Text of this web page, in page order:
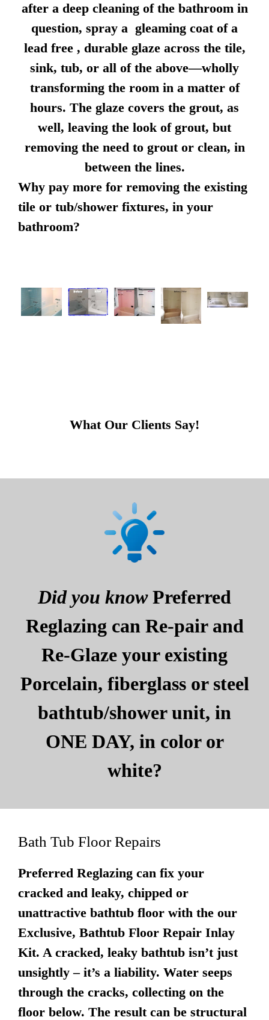
after a deep cleaning of the bathroom in
question, spray a gleaming coat of a
lead free , durable glaze across the tile,
sink, tub, or all of the above—wholly
transforming the room in a matter of
hours. The glaze covers the grout, as
well, leaving the look of grout, but
removing the need to grout or clean, in
between the lines.
Why pay more for removing the existing
tile or tub/shower fixtures, in your
bathroom?
What Our Clients Say!
Did you knowPreferred
Reglazing can Re-pair and
Re-Glaze your existing
Porcelain, fiberglass or steel
bathtub/shower unit, in
ONE DAY, in color or
white?
Bath Tub Floor Repairs
Preferred Reglazing can fix your
cracked and leaky, chipped or
unattractive bathtub floor with the our
Exclusive, Bathtub Floor Repair Inlay
Kit. A cracked, leaky bathtub isn’t just
unsightly – it’s a liability. Water seeps
through the cracks, collecting on the
floor below. The result can be structural